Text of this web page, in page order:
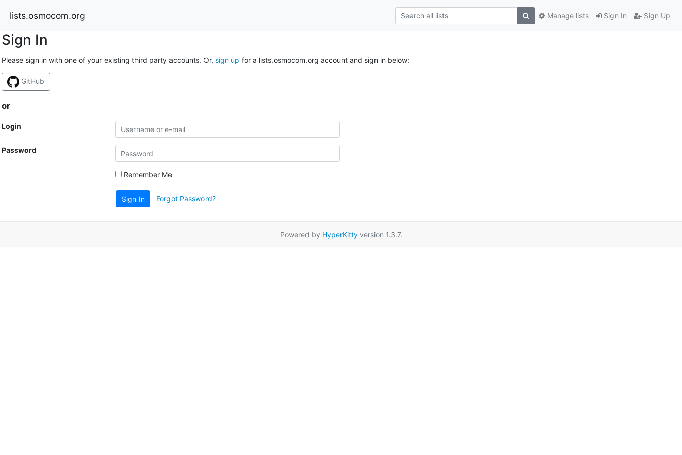
lists.osmocom.org Sign In Sign Up
Manage lists
Sign In
Please sign in with one of your existing third party accounts. Or, sign up for a lists.osmocom.org account and sign in below:
GitHub
or
Login
Password
Remember Me
Sign In Forgot Password?
Powered by HyperKittyversion 1.3.7.